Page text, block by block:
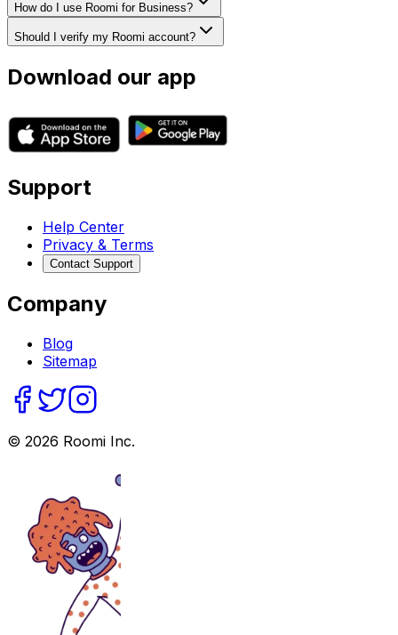
How do I use Roomi for Business?
Should I verify my Roomi account?
Download our app
Support
Help Center
Privacy & Terms
Contact Support
Company
Blog
Sitemap
© 2026 Roomi Inc.